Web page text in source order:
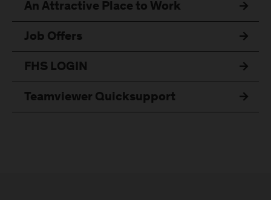
An Attractive Place to Work
Job Offers
FHS LOGIN
Teamviewer Quicksupport